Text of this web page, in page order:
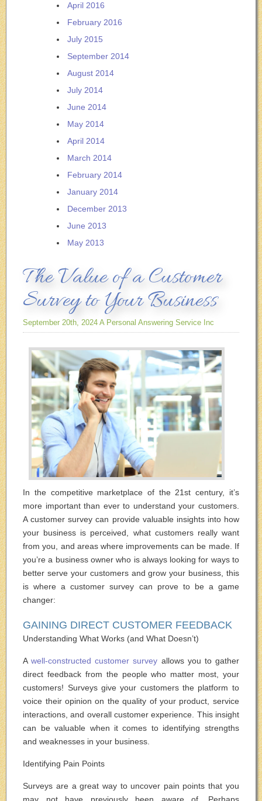
April 2016
February 2016
July 2015
September 2014
August 2014
July 2014
June 2014
May 2014
April 2014
March 2014
February 2014
January 2014
December 2013
June 2013
May 2013
The Value of a Customer
Survey to Your Business
September 20th, 2024 A Personal Answering Service Inc
In the competitive marketplace of the 21st century, it’s
more important than ever to understand your customers.
A customer survey can provide valuable insights into how
your business is perceived, what customers really want
from you, and areas where improvements can be made. If
you’re a business owner who is always looking for ways to
better serve your customers and grow your business, this
is where a customer survey can prove to be a game
changer:
GAINING DIRECT CUSTOMER FEEDBACK
Understanding What Works (and What Doesn’t)
Awell-constructed customer survey allows you to gather
direct feedback from the people who matter most, your
customers! Surveys give your customers the platform to
voice their opinion on the quality of your product, service
interactions, and overall customer experience. This insight
can be valuable when it comes to identifying strengths
and weaknesses in your business.
Identifying Pain Points
Surveys are a great way to uncover pain points that you